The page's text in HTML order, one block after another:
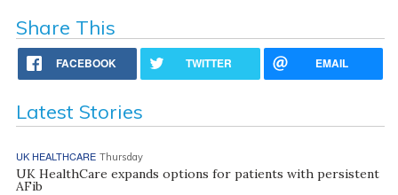
Share This
FACEBOOK TWITTER EMAIL
Latest Stories
UK HEALTHCARE Thursday
UK HealthCare expands options for patients with persistent
AFib